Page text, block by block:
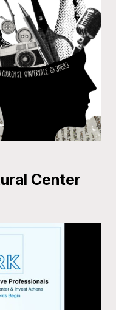
Center